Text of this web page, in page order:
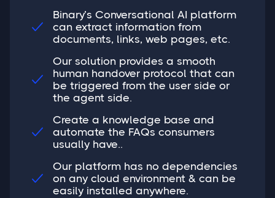

Binary’s Conversational AI platform
can extract information from
documents, links, web pages, etc.

Our solution provides a smooth
human handover protocol that can
be triggered from the user side or
the agent side.

Create a knowledge base and
automate the FAQs consumers
usually have..

Our platform has no dependencies
on any cloud environment & can be
easily installed anywhere.